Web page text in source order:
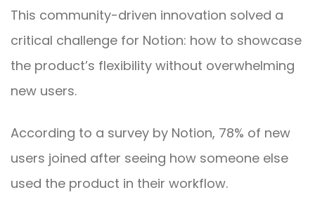
This community-driven innovation solved a
critical challenge for Notion: how to showcase
the product’s flexibility without overwhelming
new users.
According to a survey by Notion, 78% of new
users joined after seeing how someone else
used the product in their workflow.